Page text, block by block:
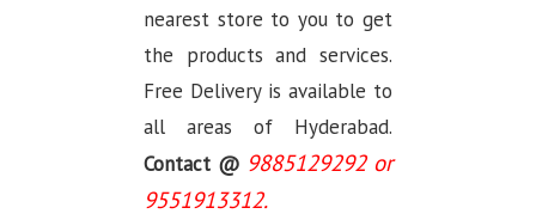
nearest store to you to get
the products and services.
Free Delivery is available to
all areas of Hyderabad.
Contact @ 9885129292 or
9551913312.